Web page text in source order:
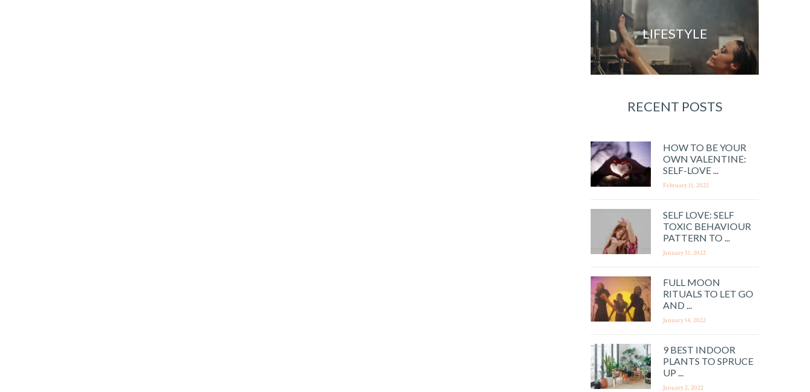
LIFESTYLE
RECENT POSTS
HOW TO BE YOUR
OWN VALENTINE:
SELF-LOVE ...
February 11, 2022
SELF LOVE: SELF
TOXIC BEHAVIOUR
PATTERN TO ...
January 31, 2022
FULL MOON
RITUALS TO LET GO
AND ...
January 14, 2022
9 BEST INDOOR
PLANTS TO SPRUCE
UP ...
January 2, 2022